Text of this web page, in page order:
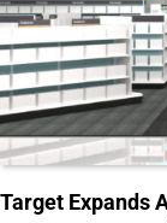
Target Expands